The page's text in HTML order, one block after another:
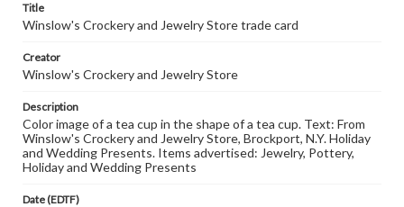
Title
Winslow's Crockery and Jewelry Store trade card
Creator
Winslow's Crockery and Jewelry Store
Description
Color image of a tea cup in the shape of a tea cup. Text: From
Winslow's Crockery and Jewelry Store, Brockport, N.Y. Holiday
and Wedding Presents. Items advertised: Jewelry, Pottery,
Holiday and Wedding Presents
Date (EDTF)